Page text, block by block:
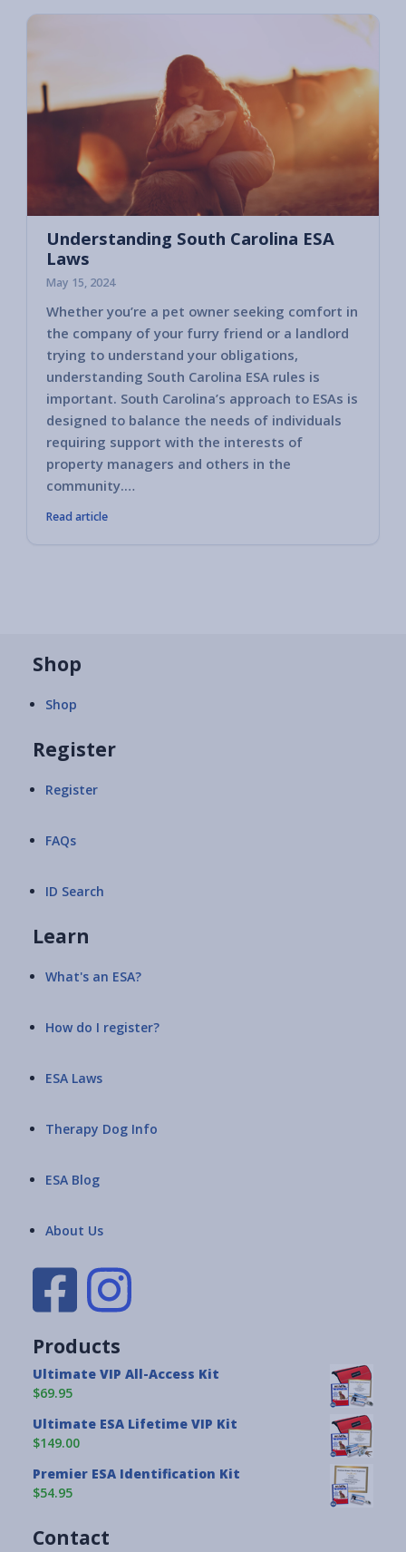
Understanding South Carolina ESA
Laws
May 15, 2024
Whether you’re a pet owner seeking comfort in
the company of your furry friend or a landlord
trying to understand your obligations,
understanding South Carolina ESA rules is
important. South Carolina’s approach to ESAs is
designed to balance the needs of individuals
requiring support with the interests of
property managers and others in the
community.…
Read article
Shop
Shop
Register
Register
FAQs
ID Search
Learn
What's an ESA?
How do I register?
ESA Laws
Therapy Dog Info
ESA Blog
About Us
Products
Ultimate VIP All-Access Kit
$69.95
Ultimate ESA Lifetime VIP Kit
$149.00
Premier ESA Identification Kit
$54.95
Contact